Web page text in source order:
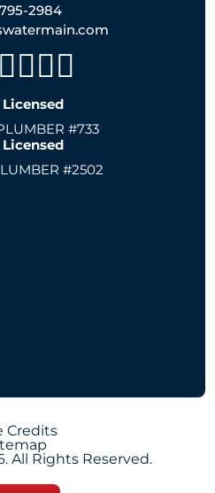
2984
Licensed
#733
Licensed
#2502
Credits
All Rights Reserved.